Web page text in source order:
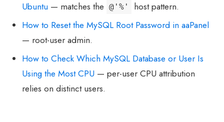
Ubuntu — matches the @'%'
host pattern.
How to Reset the MySQL Root Password in aaPanel
— root-user admin.
How to Check Which MySQL Database or User Is
Using the Most CPU — per-user CPU attribution
relies on distinct users.